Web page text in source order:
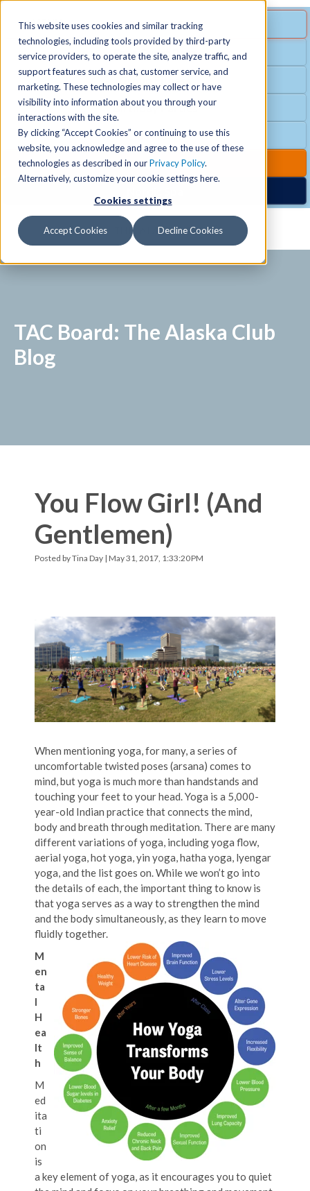
This website uses cookies and similar tracking
technologies, including tools provided by third-party
service providers, to operate the site, analyze traffic, and
support features such as chat, customer service, and
marketing. These technologies may collect or have
visibility into information about you through your
interactions with the site.
By clicking “Accept Cookies” or continuing to use this
website, you acknowledge and agree to the use of these
technologies as described in ourPrivacy Policy.
Alternatively, customize your cookie settings here.
Cookies settings
Accept Cookies Decline Cookies
SPECIAL OFFER
Free Guest Pass
Group Fitness
Birthday Parties
Club Hours
Club Upgrades
MENU
Locations +
Schedules
Activities
+
TAC Board: The Alaska Club
Blog
You Flow Girl! (And
Gentlemen)
Posted byTina Day | May 31, 2017, 1:33:20 PM
When mentioning yoga, for many, a series of
uncomfortable twisted poses (arsana) comes to
mind, but yoga is much more than handstands and
touching your feet to your head. Yoga is a 5,000-
year-old Indian practice that connects the mind,
body and breath through meditation. There are many
different variations of yoga, including yoga flow,
aerial yoga, hot yoga, yin yoga, hatha yoga, lyengar
yoga, and the list goes on. While we won’t go into
the details of each, the important thing to know is
that yoga serves as a way to strengthen the mind
and the body simultaneously, as they learn to move
fluidly together.
M
en
ta
l
H
ea
lt
h
M
ed
ita
ti
on
is
a key element of yoga, as it encourages you to quiet